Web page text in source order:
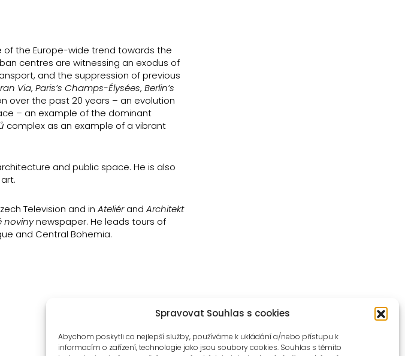
Spravovat Souhlas s cookies
Abychom poskytli co nejlepší služby, používáme k ukládání a/nebo přístupu k
informacím o zařízení, technologie jako jsou soubory cookies. Souhlas s těmito
of the Europe-wide trend towards the
centres are witnessing an exodus of
and the suppression of previous
Via, Paris’s Champs-Élysées, Berlin’s
over the past 20 years – an evolution
– an example of the dominant
complex as an example of a vibrant
and public space. He is also
Television and in Ateliérand Architekt
novinynewspaper. He leads tours of
and Central Bohemia.